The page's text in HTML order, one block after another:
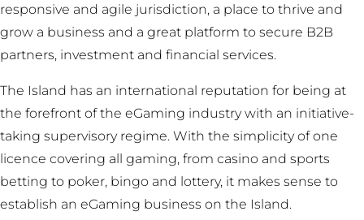
responsive and agile jurisdiction, a place to thrive and
grow a business and a great platform to secure B2B
partners, investment and financial services.
The Island has an international reputation for being at
the forefront of the eGaming industry with an initiative-
taking supervisory regime. With the simplicity of one
licence covering all gaming, from casino and sports
betting to poker, bingo and lottery, it makes sense to
establish an eGaming business on the Island.